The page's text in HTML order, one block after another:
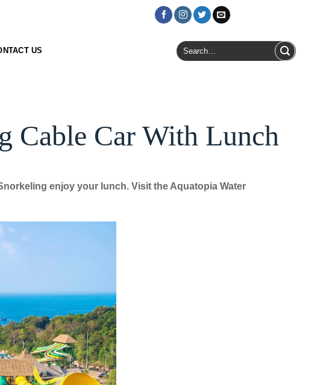
US
Search
for:
Cable Car With Lunch
enjoy your lunch. Visit the Aquatopia Water